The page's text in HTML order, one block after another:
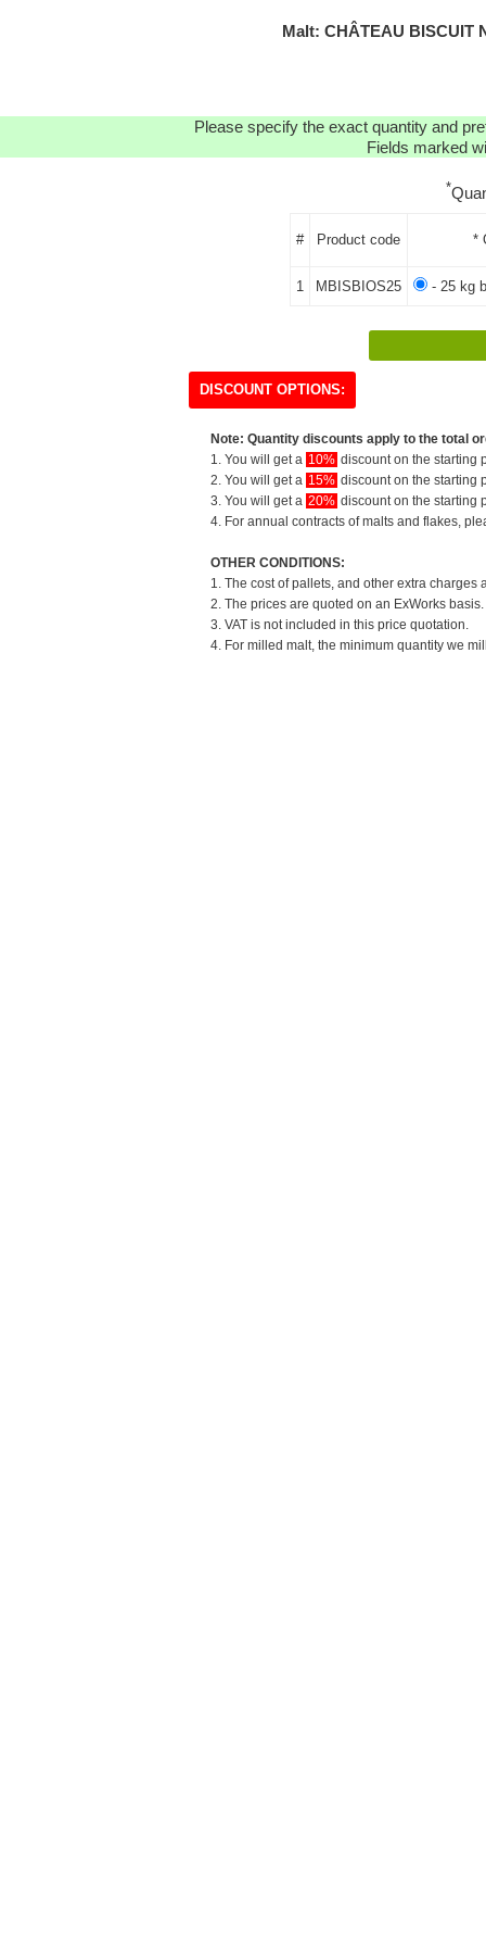
Malt: CHÂTEAU BISCUIT
Please specify the exact quantity and
Fields marked
*
# Product code *
1 MBISBIOS25 - 25 kg
DISCOUNT OPTIONS:
Note: Quantity discounts apply to the total
1. You will get a 10% discount on the starting
2. You will get a 15% discount on the starting
3. You will get a 20% discount on the starting
4. For annual contracts of malts and flakes,
OTHER CONDITIONS:
1. The cost of pallets, and other extra
2. The prices are quoted on an ExWorks
3. VAT is not included in this price quotation.
4. For milled malt, the minimum quantity we